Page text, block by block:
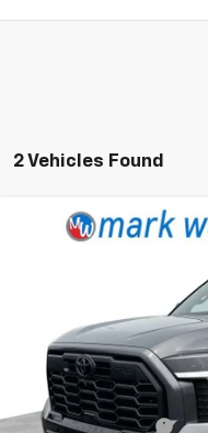
2 Vehicles Found
2026Toyota
Mark Wahlberg Chevrolet
5TFWA5DB2TX347082
9,118 mi
Retail Price
Documentation Fee
Compare Vehicle